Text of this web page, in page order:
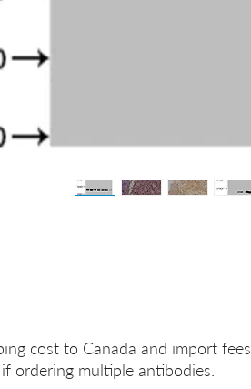
cost to Canada and import fees.
ordering multiple antibodies.